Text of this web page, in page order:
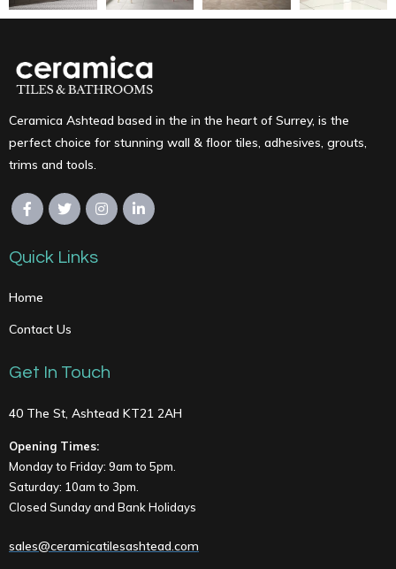
Ceramica Ashtead based in the in the heart of Surrey, is the
perfect choice for stunning wall & floor tiles, adhesives, grouts,
trims and tools.
Quick Links
Home
Contact Us
Get In Touch
40 The St, Ashtead KT21 2AH
Opening Times:
Monday to Friday: 9am to 5pm.
Saturday: 10am to 3pm.
Closed Sunday and Bank Holidays
sales@ceramicatilesashtead.com